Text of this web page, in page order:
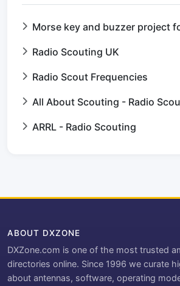
Morse key and buzzer project
Radio Scouting UK
Radio Scout Frequencies
All About Scouting - Radio
ARRL - Radio Scouting
ABOUT DXZONE
DXZone.com is one of the most trusted
directories online. Since 1996 we curate
about antennas, software, operating